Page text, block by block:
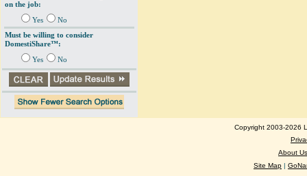
on the job:
Yes
No
Must be willing to consider
DomestiShare™:
Yes No
Copyright 2003-2026
About Us
Site Map |